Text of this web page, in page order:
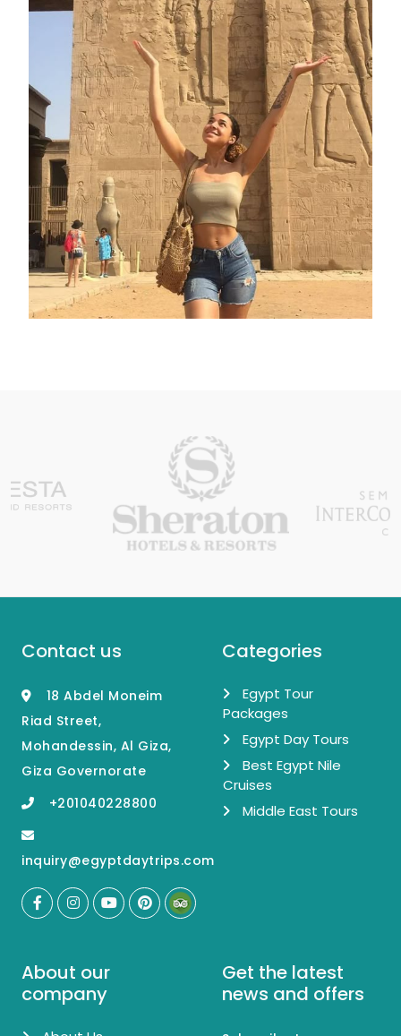
Contact us
18 Abdel Moneim
Riad Street,
Mohandessin, Al Giza,
Giza Governorate
+201040228800
inquiry@egyptdaytrips.com
Categories
Egypt Tour
Packages
Egypt Day Tours
Best Egypt Nile
Cruises
Middle East Tours
About our
company
Get the latest
news and offers